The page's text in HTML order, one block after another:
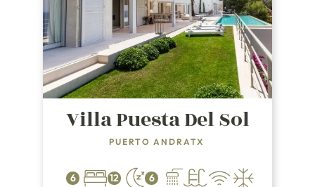
Villa Puesta Del Sol
PUERTO ANDRATX
6 12 6